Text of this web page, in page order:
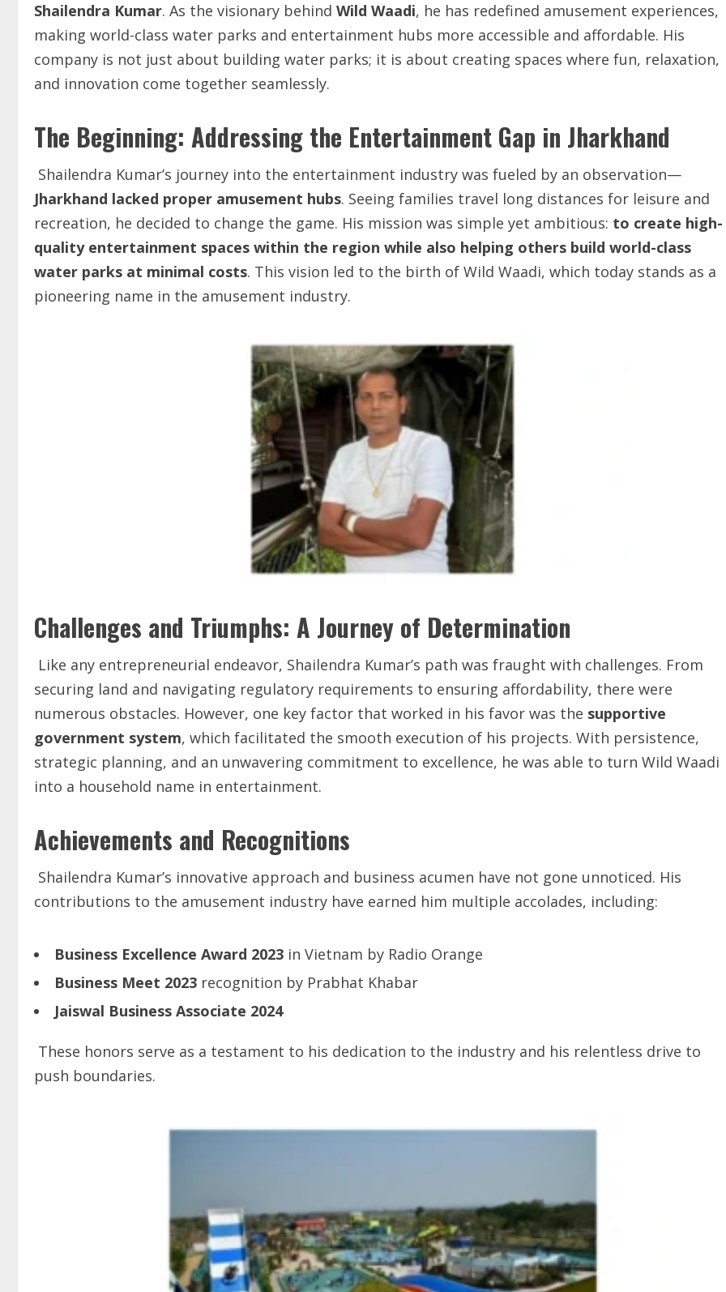
Shailendra Kumar. As the visionary behind Wild Waadi, he has redefined amusement experiences,
making world-class water parks and entertainment hubs more accessible and affordable. His
company is not just about building water parks; it is about creating spaces where fun, relaxation,
and innovation come together seamlessly.
The Beginning: Addressing the Entertainment Gap in Jharkhand
Shailendra Kumar’s journey into the entertainment industry was fueled by an observation—
Jharkhand lacked proper amusement hubs. Seeing families travel long distances for leisure and
recreation, he decided to change the game. His mission was simple yet ambitious: to create high-
quality entertainment spaces within the region while also helping others build world-class
water parks at minimal costs. This vision led to the birth of Wild Waadi, which today stands as a
pioneering name in the amusement industry.
Challenges and Triumphs: A Journey of Determination
Like any entrepreneurial endeavor, Shailendra Kumar’s path was fraught with challenges. From
securing land and navigating regulatory requirements to ensuring affordability, there were
numerous obstacles. However, one key factor that worked in his favor was the supportive
government system, which facilitated the smooth execution of his projects. With persistence,
strategic planning, and an unwavering commitment to excellence, he was able to turn Wild Waadi
into a household name in entertainment.
Achievements and Recognitions
Shailendra Kumar’s innovative approach and business acumen have not gone unnoticed. His
contributions to the amusement industry have earned him multiple accolades, including:
Business Excellence Award 2023 in Vietnam by Radio Orange
Business Meet 2023 recognition by Prabhat Khabar
Jaiswal Business Associate 2024
These honors serve as a testament to his dedication to the industry and his relentless drive to
push boundaries.